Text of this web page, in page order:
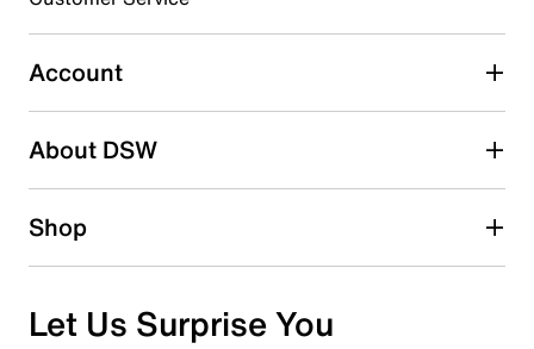
1 review with 3 stars.
2 starsstars
1 starstars
Overall Rating
Account
About DSW
Shop
Let Us Surprise You